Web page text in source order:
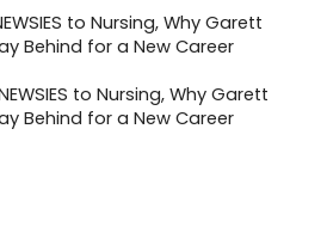
to Nursing, Why Garett
Behind for a New Career